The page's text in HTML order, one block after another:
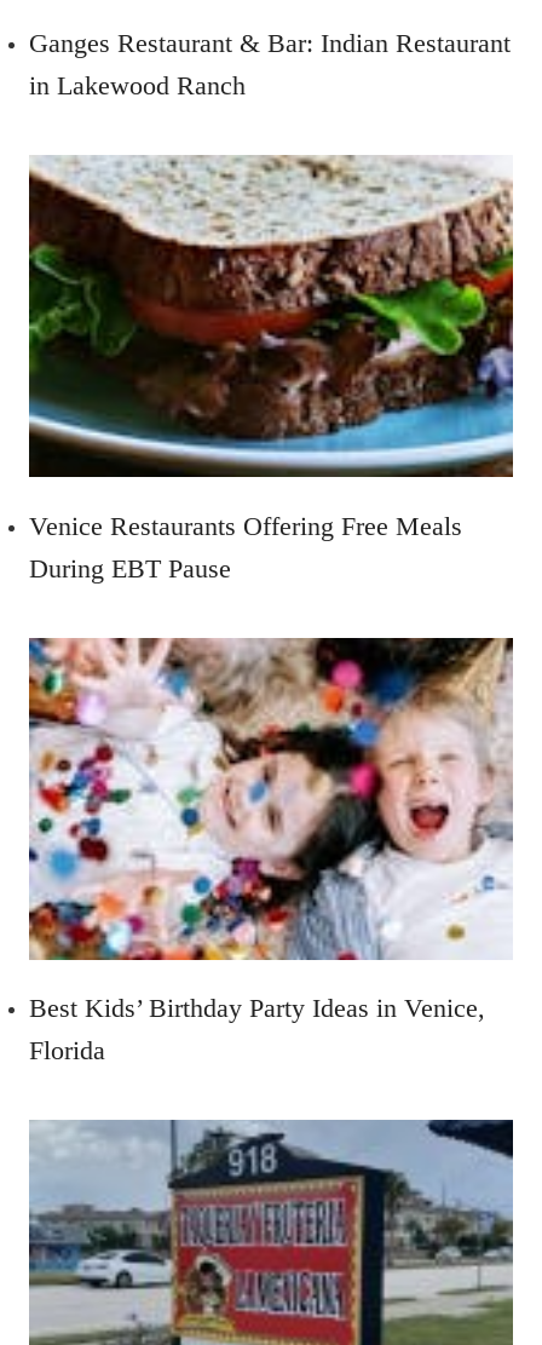
Ganges Restaurant & Bar: Indian Restaurant
in Lakewood Ranch
Venice Restaurants Offering Free Meals
During EBT Pause
Best Kids’ Birthday Party Ideas in Venice,
Florida